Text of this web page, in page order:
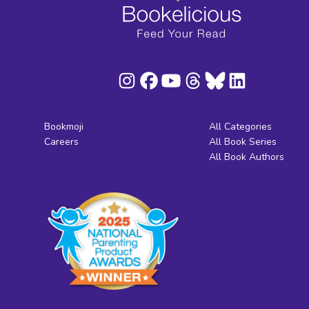
Bookmoji
Careers
All Categories
All Book Series
All Book Authors